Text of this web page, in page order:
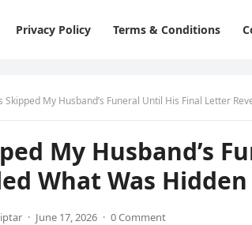
Privacy Policy Terms & Conditions
Skipped My Husband’s Funeral Until His Final Letter
My Husband’s
What Was
· June 17, 2026 · 0 Comment